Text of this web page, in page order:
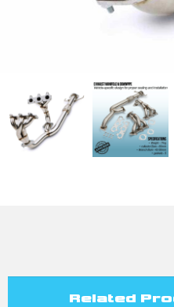
Related